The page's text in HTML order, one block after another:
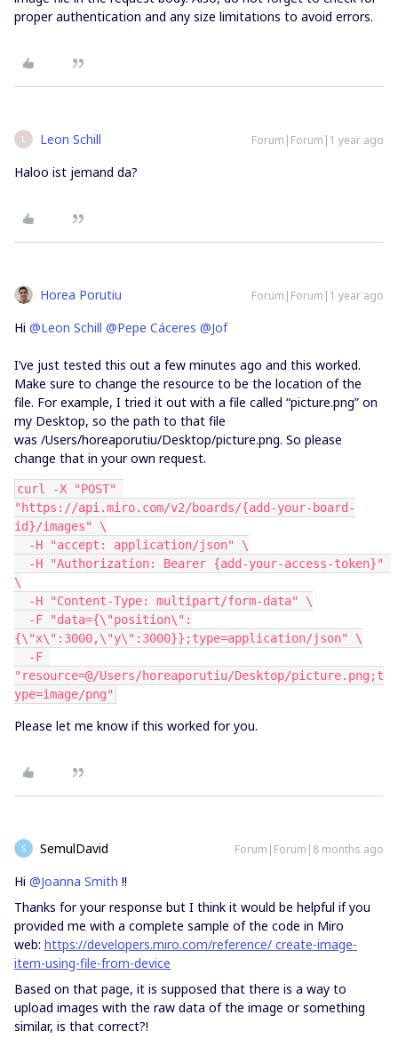
proper authentication and any size limitations to avoid errors.
L Leon Schill Forum|Forum|1 year ago
Haloo ist jemand da?
Horea Porutiu Forum|Forum|1 year ago
Hi ​ @Leon Schill @Pepe Cáceres @Jof
I’ve just tested this out a few minutes ago and this worked.
Make sure to change the resource to be the location of the
file. For example, I tried it out with a file called “picture.png” on
my Desktop, so the path to that file
was /Users/horeaporutiu/Desktop/picture.png. So please
change that in your own request.
curl -X "POST"
"https://api.miro.com/v2/boards/{add-your-board-
id}/images" \
  -H "accept: application/json" \
\
  -H "Content-Type: multipart/form-data" \
{\"x\":3000,\"y\":3000}};type=application/json" \
"resource=@/Users/horeaporutiu/Desktop/picture.png;t
ype=image/png"
Please let me know if this worked for you.
S SemulDavid Forum|Forum|8 months ago
Hi @Joanna Smith !!
Thanks for your response but I think it would be helpful if you
provided me with a complete sample of the code in Miro
web: https://developers.miro.com/reference/ create-image-
item-using-file-from-device
Based on that page, it is supposed that there is a way to
upload images with the raw data of the image or something
similar, is that correct?!